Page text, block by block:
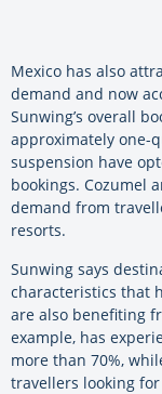
Mexico has also
demand and now
Sunwing’s overall
approximately one-
suspension have
bookings. Cozumel
demand from
resorts.
Sunwing says
characteristics that
are also benefiting
example, has
more than 70%,
travellers looking